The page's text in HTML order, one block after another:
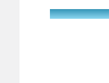
Learn More